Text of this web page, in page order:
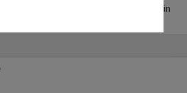
the responsibility of the client to obtain